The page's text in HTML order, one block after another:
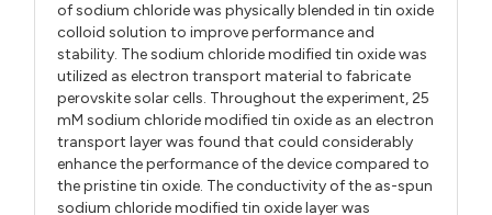
of sodium chloride was physically blended in tin oxide
colloid solution to improve performance and
stability. The sodium chloride modified tin oxide was
utilized as electron transport material to fabricate
perovskite solar cells. Throughout the experiment, 25
mM sodium chloride modified tin oxide as an electron
transport layer was found that could considerably
enhance the performance of the device compared to
the pristine tin oxide. The conductivity of the as-spun
sodium chloride modified tin oxide layer was